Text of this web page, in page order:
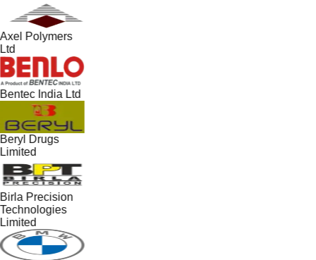
Polymers
India Ltd
Drugs
Precision